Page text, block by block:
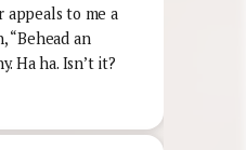
appeals to me a
“Behead an
Ha ha. Isn’t it?